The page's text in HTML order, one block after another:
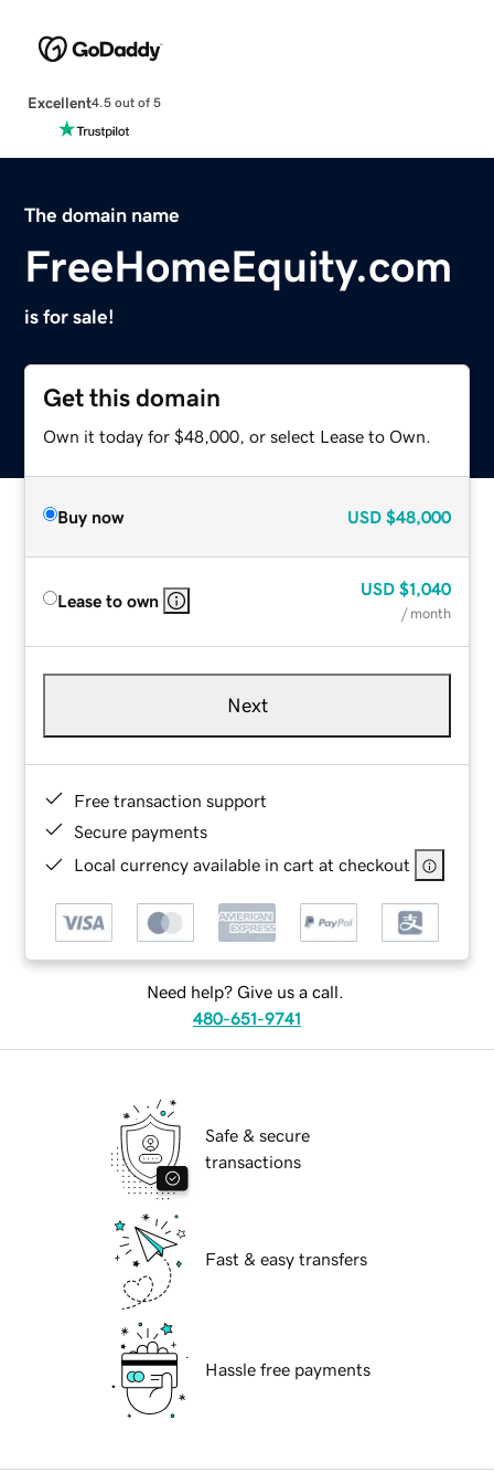
Excellent4.5 out of 5
The domain name
FreeHomeEquity.com
is for sale!
Get this domain
Own it today for $48,000, or select Lease to Own.
Buy now USD $48,000
Lease to own
USD $1,040
/ month
Next
Free transaction support
Secure payments
Local currency available in cart at checkout
Need help? Give us a call.
480-651-9741
Safe & secure
transactions
Fast & easy transfers
Hassle free payments